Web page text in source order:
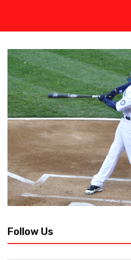
Follow Us